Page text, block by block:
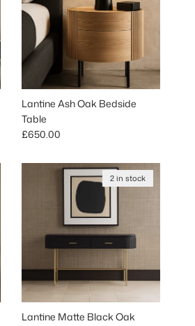
Lantine Ash Oak Bedside
Table
Regular price
£650.00
2 in stock
Lantine Matte Black Oak